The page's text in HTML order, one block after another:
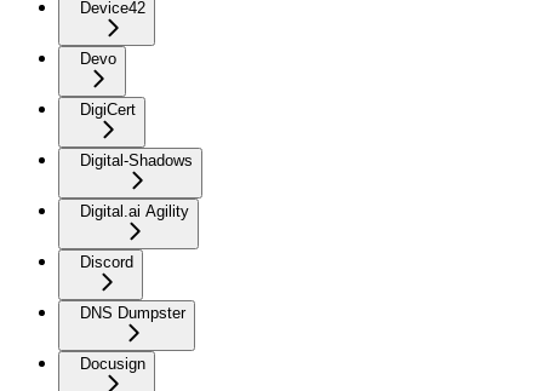
Device42
Devo
DigiCert
Digital-Shadows
Digital.ai Agility
Discord
DNS Dumpster
Docusign